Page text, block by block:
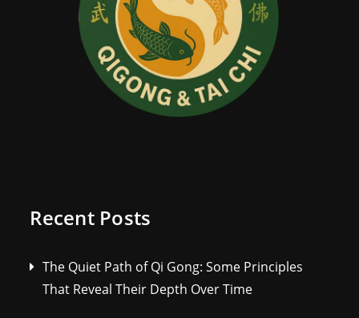
Recent Posts
The Quiet Path of Qi Gong: Some Principles
That Reveal Their Depth Over Time